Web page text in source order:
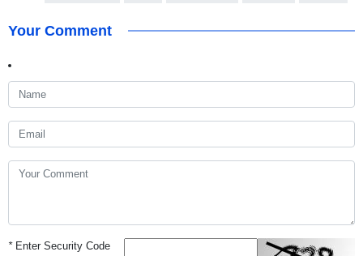
Your Comment
*Enter Security Code